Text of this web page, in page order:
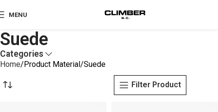
MENU
Suede
Categories
Home Product Material Suede
Filter Product